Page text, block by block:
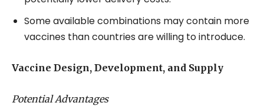
Some available combinations may contain more
vaccines than countries are willing to introduce.
Vaccine Design, Development, and Supply
Potential Advantages